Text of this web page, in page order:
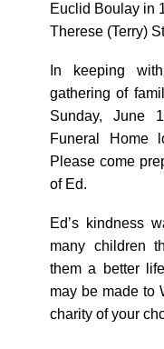
Euclid Boulay in
Therese (Terry)
In keeping
gathering of
Sunday, June
Funeral Home
Please come
of Ed.
Edʼs kindness
many children
them a better
may be made to
charity of your